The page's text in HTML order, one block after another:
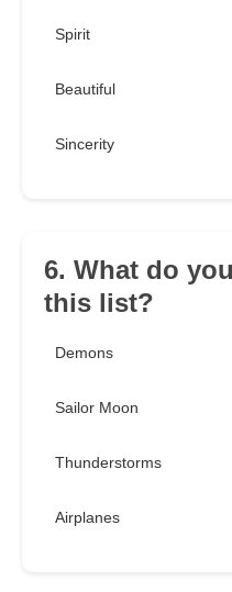
Spirit
Beautiful
Sincerity
6. What do
this list?
Demons
Sailor Moon
Thunderstorms
Airplanes